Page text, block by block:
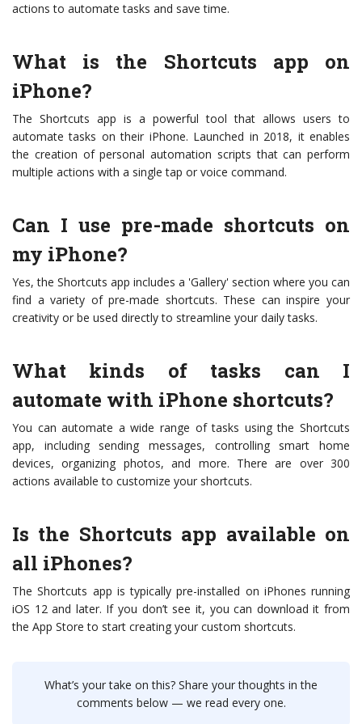
actions to automate tasks and save time.
What is the Shortcuts app on
iPhone?
The Shortcuts app is a powerful tool that allows users to
automate tasks on their iPhone. Launched in 2018, it enables
the creation of personal automation scripts that can perform
multiple actions with a single tap or voice command.
Can I use pre-made shortcuts on
my iPhone?
Yes, the Shortcuts app includes a 'Gallery' section where you can
find a variety of pre-made shortcuts. These can inspire your
creativity or be used directly to streamline your daily tasks.
What kinds of tasks can I
automate with iPhone shortcuts?
You can automate a wide range of tasks using the Shortcuts
app, including sending messages, controlling smart home
devices, organizing photos, and more. There are over 300
actions available to customize your shortcuts.
Is the Shortcuts app available on
all iPhones?
The Shortcuts app is typically pre-installed on iPhones running
iOS 12 and later. If you don’t see it, you can download it from
the App Store to start creating your custom shortcuts.
What’s your take on this? Share your thoughts in the
comments below — we read every one.